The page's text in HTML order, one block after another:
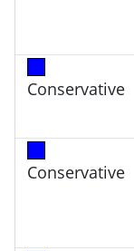
Conservative
Conservative